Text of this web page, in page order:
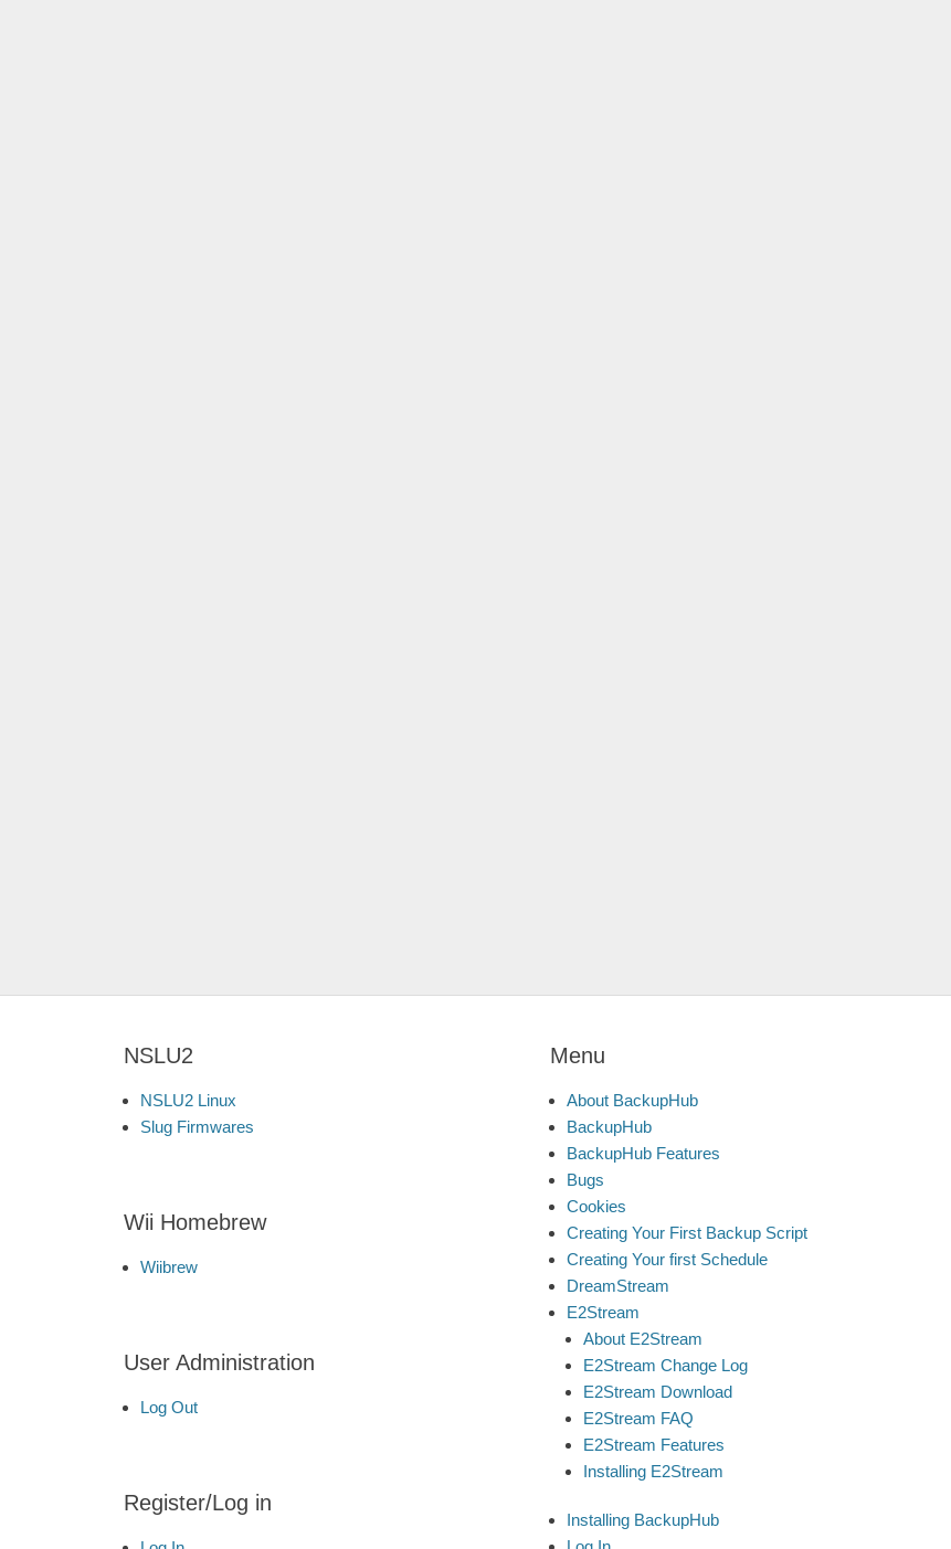
NSLU2
NSLU2 Linux
Slug Firmwares
Wii Homebrew
Wiibrew
User Administration
Log Out
Register/Log in
Menu
About BackupHub
BackupHub
BackupHub Features
Bugs
Cookies
Creating Your First Backup Script
Creating Your first Schedule
DreamStream
E2Stream
About E2Stream
E2Stream Change Log
E2Stream Download
E2Stream FAQ
E2Stream Features
Installing E2Stream
Installing BackupHub